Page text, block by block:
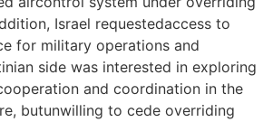
Israel requestedaccess to
for military operations and
side was interested in exploring
and coordination in the
butunwilling to cede overriding